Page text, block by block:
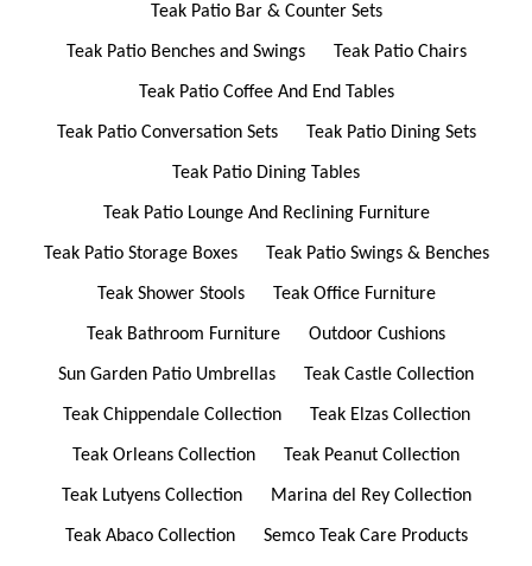
Teak Patio Bar & Counter Sets
Teak Patio Benches and Swings Teak Patio Chairs
Teak Patio Coffee And End Tables
Teak Patio Conversation Sets Teak Patio Dining Sets
Teak Patio Dining Tables
Teak Patio Lounge And Reclining Furniture
Teak Patio Storage Boxes Teak Patio Swings & Benches
Teak Shower Stools Teak Office Furniture
Teak Bathroom Furniture Outdoor Cushions
Sun Garden Patio Umbrellas Teak Castle Collection
Teak Chippendale Collection Teak Elzas Collection
Teak Orleans Collection Teak Peanut Collection
Teak Lutyens Collection Marina del Rey Collection
Teak Abaco Collection Semco Teak Care Products